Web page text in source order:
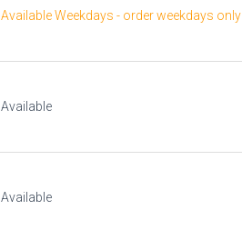
Available Weekdays - order weekdays only
Available
Available